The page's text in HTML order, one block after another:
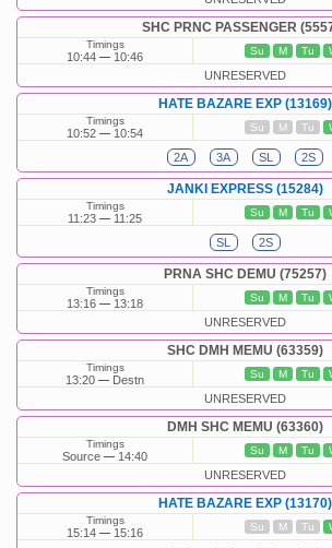
SHC PRNC PASSENGER
Timings
10:44 10:46 Su M Tu
UNRESERVED
HATE BAZARE EXP (13169)
Timings
10:52 10:54 Su M Tu
2A 3A SL 2S
JANKI EXPRESS (15284)
Timings
11:23 11:25 Su M Tu
SL 2S
PRNA SHC DEMU (75257)
Timings
13:16 13:18 Su M Tu
UNRESERVED
SHC DMH MEMU (63359)
Timings
13:20 Destn Su M Tu
UNRESERVED
DMH SHC MEMU (63360)
Timings
Source 14:40 Su M Tu
UNRESERVED
HATE BAZARE EXP (13170)
Timings
15:14 15:16 Su M Tu